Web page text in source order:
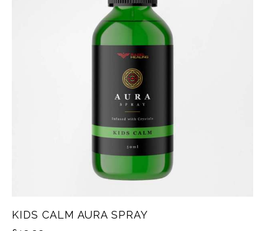
KIDS CALM AURA SPRAY